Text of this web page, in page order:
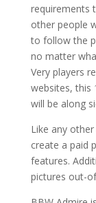
requirements
other people
to follow the
no matter
Very players
websites, this
will be along
Like any
create a paid
features.
pictures out-